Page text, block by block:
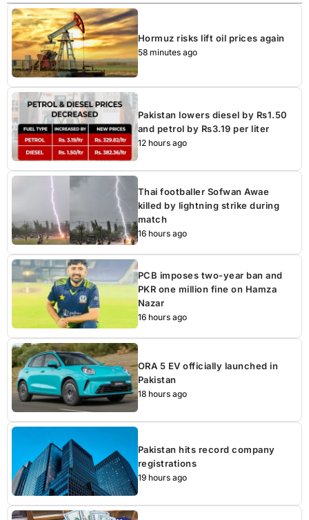
Hormuz risks lift oil prices again
58 minutes ago
Pakistan lowers diesel by Rs1.50
and petrol by Rs3.19 per liter
12 hours ago
Thai footballer Sofwan Awae
killed by lightning strike during
match
16 hours ago
PCB imposes two-year ban and
PKR one million fine on Hamza
Nazar
16 hours ago
ORA 5 EV officially launched in
Pakistan
18 hours ago
Pakistan hits record company
registrations
19 hours ago